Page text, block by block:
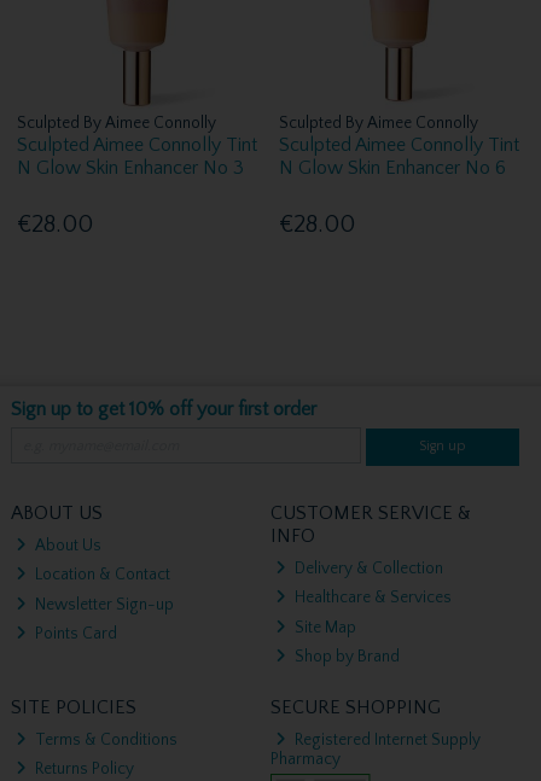
Sculpted By Aimee Connolly
Sculpted Aimee Connolly Tint
N Glow Skin Enhancer No 3
€28.00
Sculpted By Aimee Connolly
Sculpted Aimee Connolly Tint
N Glow Skin Enhancer No 6
€28.00
Sign up to get 10% off your first order
Sign up
ABOUT US
About Us
Location & Contact
Newsletter Sign-up
Points Card
CUSTOMER SERVICE &
INFO
Delivery & Collection
Healthcare & Services
Site Map
Shop by Brand
SITE POLICIES
Terms & Conditions
Returns Policy
SECURE SHOPPING
Registered Internet Supply
Pharmacy